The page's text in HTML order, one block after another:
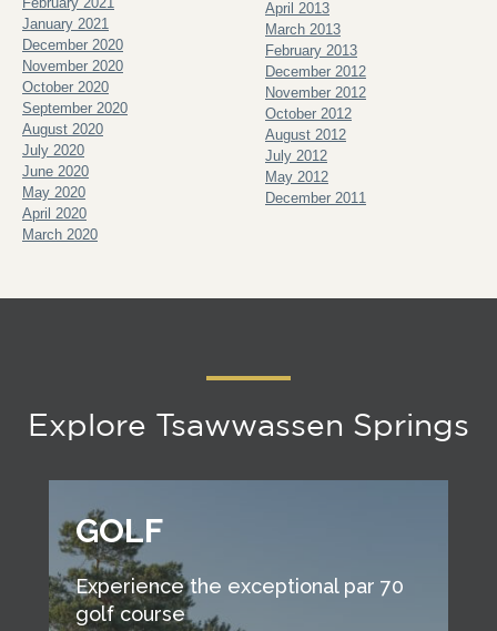
January 2021
December 2020
November 2020
October 2020
September 2020
August 2020
July 2020
June 2020
May 2020
April 2020
March 2020
April 2013
March 2013
February 2013
December 2012
November 2012
October 2012
August 2012
July 2012
May 2012
December 2011
Explore Tsawwassen Springs
GOLF
Experience the exceptional par 70
golf course